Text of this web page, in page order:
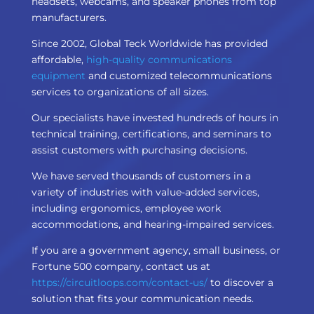
manufacturers.
Since 2002, Global Teck Worldwide has provided
affordable, high-quality communications
equipment and customized telecommunications
services to organizations of all sizes.
Our specialists have invested hundreds of hours in
technical training, certifications, and seminars to
assist customers with purchasing decisions.
We have served thousands of customers in a
variety of industries with value-added services,
including ergonomics, employee work
accommodations, and hearing-impaired services.
If you are a government agency, small business, or
Fortune 500 company, contact us at
https://circuitloops.com/contact-us/to discover a
solution that fits your communication needs.